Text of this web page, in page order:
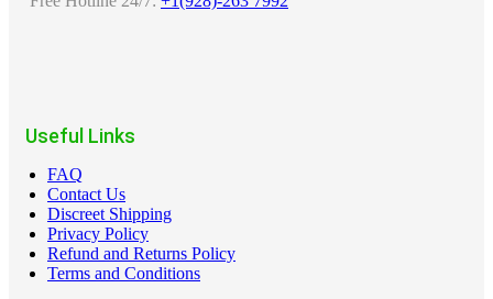
Useful Links
FAQ
Contact Us
Discreet Shipping
Privacy Policy
Refund and Returns Policy
Terms and Conditions